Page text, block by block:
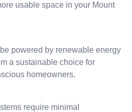
usable space in your Mount
powered by renewable energy
a sustainable choice for
homeowners.
require minimal